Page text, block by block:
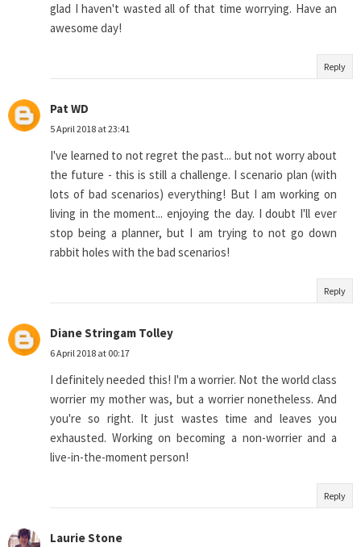
glad I haven't wasted all of that time worrying. Have an
awesome day!
Reply
Pat WD
5 April 2018 at 23:41
I've learned to not regret the past... but not worry about
the future - this is still a challenge. I scenario plan (with
lots of bad scenarios) everything! But I am working on
living in the moment... enjoying the day. I doubt I'll ever
stop being a planner, but I am trying to not go down
rabbit holes with the bad scenarios!
Reply
Diane Stringam Tolley
6 April 2018 at 00:17
I definitely needed this! I'm a worrier. Not the world class
worrier my mother was, but a worrier nonetheless. And
you're so right. It just wastes time and leaves you
exhausted. Working on becoming a non-worrier and a
live-in-the-moment person!
Reply
Laurie Stone